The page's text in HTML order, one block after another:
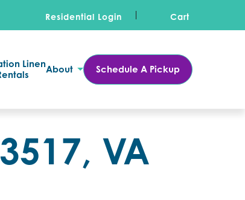
Residential Login Cart
LinenAbout Schedule A Pickup
VA